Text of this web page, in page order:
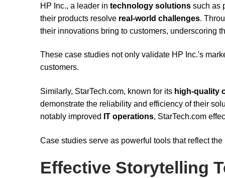
HP Inc., a leader in technology solutions such as
their products resolve real-world challenges.
their innovations bring to customers, underscoring
These case studies not only validate HP Inc.'s
customers.
Similarly, StarTech.com, known for its high-quality
demonstrate the reliability and efficiency of their
notably improved IT operations, StarTech.com
Case studies serve as powerful tools that reflect the
Effective Storytelling